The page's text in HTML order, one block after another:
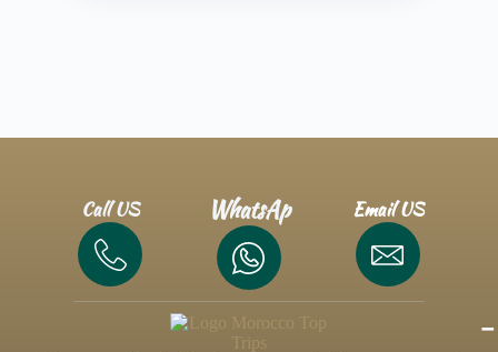
Call US WhatsAp Email US